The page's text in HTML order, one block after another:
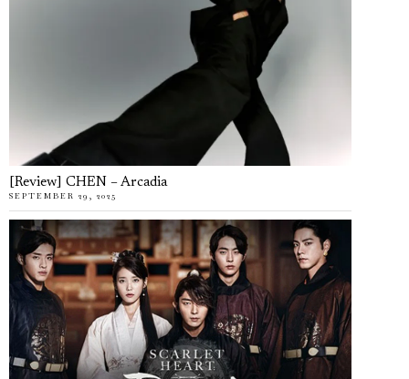
[Review] CHEN – Arcadia
SEPTEMBER 29, 2025